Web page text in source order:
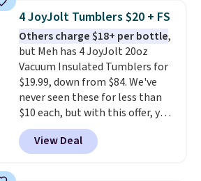
Sleeveless Sweater drops from
$69.50 to $13.86 in four of the
five colors. That's the lowest
price we've seen to date. Also,
this Pokemon x Squishmallow
10'' Torchic Plushie drops from
$19.99 to $13.99. You'd spend full
price elsewhere for the same
one. Log into your free Macy's
Rewards account to get free
4 JoyJolt Tumblers $20 + FS
Others charge $18+ per bottle,
but Meh has 4 JoyJolt 20oz
Vacuum Insulated Tumblers for
$19.99, down from $84. We've
never seen these for less than
$10 each, but with this offer, you
pay $5 per bottle. They're
vacuum insulated, so they'll
keep warm or cold for 12 hours,
View Deal